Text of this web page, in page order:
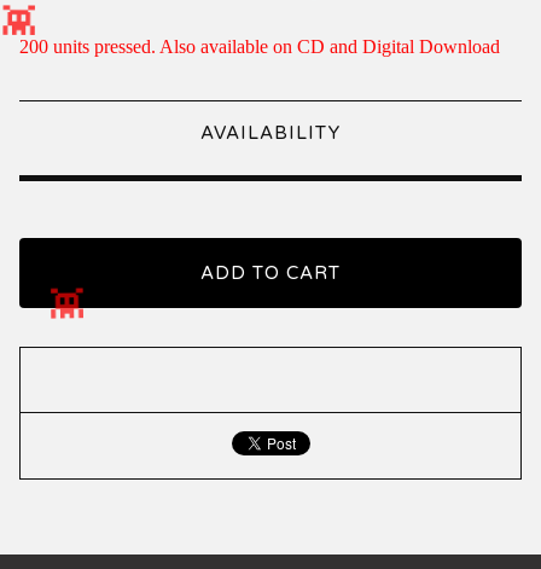
200 units pressed. Also available on CD and Digital Download
AVAILABILITY
ADD TO CART
👾